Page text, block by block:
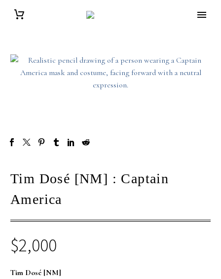
Tim Dosé [NM] : Captain
America
$2,000
Tim Dosé [NM]